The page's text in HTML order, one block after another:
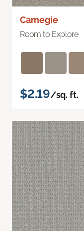
Carnegie
Room to Explore
$2.19/sq. ft.